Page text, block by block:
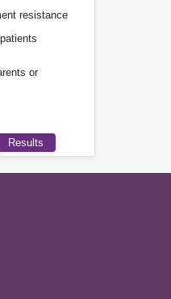
resistance
or